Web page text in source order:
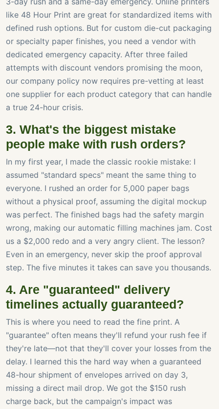
like 48 Hour Print are great for standardized items with
defined rush options. But for custom die-cut packaging
or specialty paper finishes, you need a vendor with
dedicated emergency capacity. After three failed
attempts with discount vendors promising the moon,
our company policy now requires pre-vetting at least
one supplier for each product category that can handle
a true 24-hour crisis.
3. What's the biggest mistake
people make with rush orders?
In my first year, I made the classic rookie mistake: I
assumed "standard specs" meant the same thing to
everyone. I rushed an order for 5,000 paper bags
without a physical proof, assuming the digital mockup
was perfect. The finished bags had the safety margin
wrong, making our automatic filling machines jam. Cost
us a $2,000 redo and a very angry client. The lesson?
Even in an emergency, never skip the proof approval
step. The five minutes it takes can save you thousands.
4. Are "guaranteed" delivery
timelines actually guaranteed?
This is where you need to read the fine print. A
"guarantee" often means they'll refund your rush fee if
they're late—not that they'll cover your losses from the
delay. I learned this the hard way when a guaranteed
48-hour shipment of envelopes arrived on day 3,
missing a direct mail drop. We got the $150 rush
charge back, but the campaign's impact was